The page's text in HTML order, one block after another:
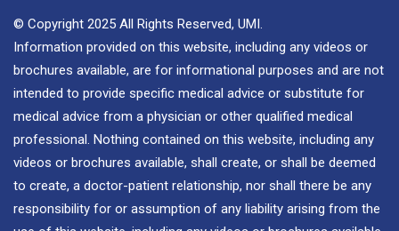
© Copyright 2025 All Rights Reserved, UMI.
Information provided on this website, including any videos or
brochures available, are for informational purposes and are not
intended to provide specific medical advice or substitute for
medical advice from a physician or other qualified medical
professional. Nothing contained on this website, including any
videos or brochures available, shall create, or shall be deemed
to create, a doctor-patient relationship, nor shall there be any
responsibility for or assumption of any liability arising from the